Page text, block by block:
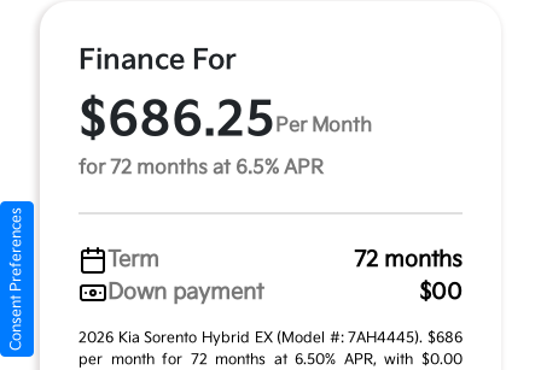
Finance For
$686.25 Per Month
for 72 months at 6.5% APR
Term
72 months
Down payment
$00
2026 Kia Sorento Hybrid EX (Model #: 7AH4445). $686
per month for 72 months at 6.50% APR, with $0.00
Consent Preferences